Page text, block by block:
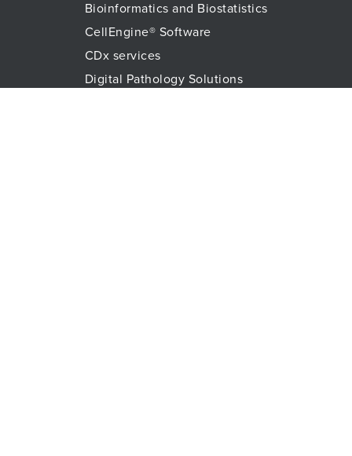
Bioinformatics and Biostatistics
CellEngine® Software
CDx services
Digital Pathology Solutions